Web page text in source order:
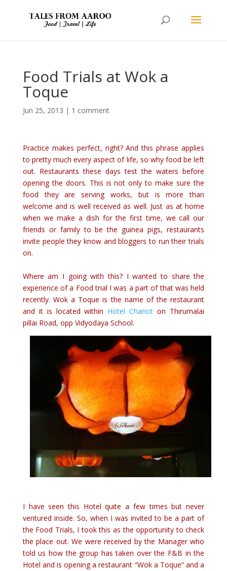
Food Trials at Wok a
Toque
Jun 25, 2013 | 1 comment
Practice makes perfect, right?And this phrase applies
to pretty much every aspect of life, so why food be left
out. Restaurants these days test the waters before
opening the doors. This is not only to make sure the
food they are serving works, but is more than
welcome and is well received as well. Just as at home
when we make a dish for the first time, we call our
friends or family to be the guinea pigs, restaurants
invite people they know and bloggers to run their trials
on.
Where am I going with this? I wanted to share the
experience of a Food trial I was a part of that was held
recently. Wok a Toque is the name of the restaurant
and it is located within Hotel Chariot on Thirumalai
pillai Road, opp Vidyodaya School.
I have seen this Hotel quite a few times but never
ventured inside. So, when I was invited to be a part of
the Food Trials, I took this as the opportunity to check
the place out. We were received by the Manager who
told us how the group has taken over the F&B in the
Hotel and is opening a restaurant “Wok a Toque” and a